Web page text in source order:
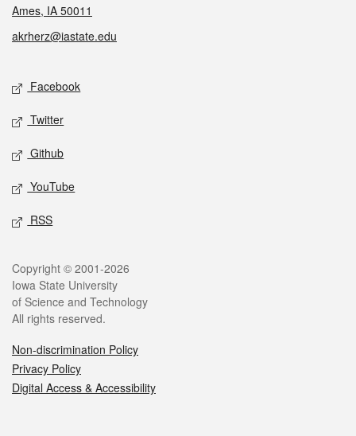
Ames, IA 50011
akrherz@iastate.edu
Social media
Facebook
Twitter
Github
YouTube
RSS
Legal
Copyright © 2001-2026
Iowa State University
of Science and Technology
All rights reserved.
Non-discrimination Policy
Privacy Policy
Digital Access & Accessibility